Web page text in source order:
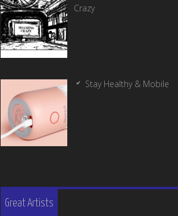
Crazy
Stay Healthy & Mobile
Great Artists